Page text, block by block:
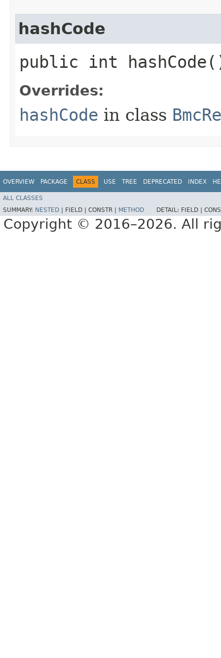
hashCode
public int
Overrides:
hashCode in class
OVERVIEW PACKAGE CLASS USE TREE DEPRECATED INDEX
ALL CLASSES
SUMMARY: NESTED FIELD | CONSTR | METHOD DETAIL: FIELD |
Copyright © 2016–2026. All